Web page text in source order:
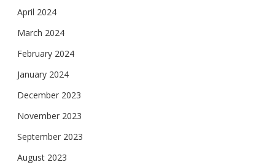
April 2024
March 2024
February 2024
January 2024
December 2023
November 2023
September 2023
August 2023